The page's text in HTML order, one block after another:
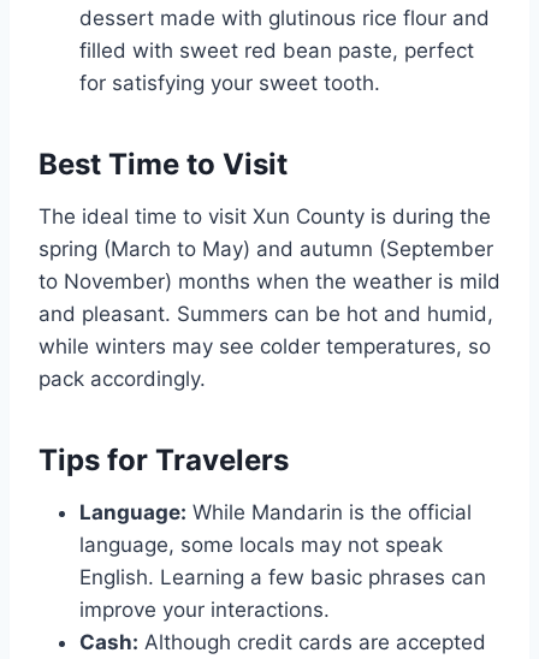
dessert made with glutinous rice flour and
filled with sweet red bean paste, perfect
for satisfying your sweet tooth.
Best Time to Visit
The ideal time to visit Xun County is during the
spring (March to May) and autumn (September
to November) months when the weather is mild
and pleasant. Summers can be hot and humid,
while winters may see colder temperatures, so
pack accordingly.
Tips for Travelers
Language: While Mandarin is the official
language, some locals may not speak
English. Learning a few basic phrases can
improve your interactions.
Cash: Although credit cards are accepted